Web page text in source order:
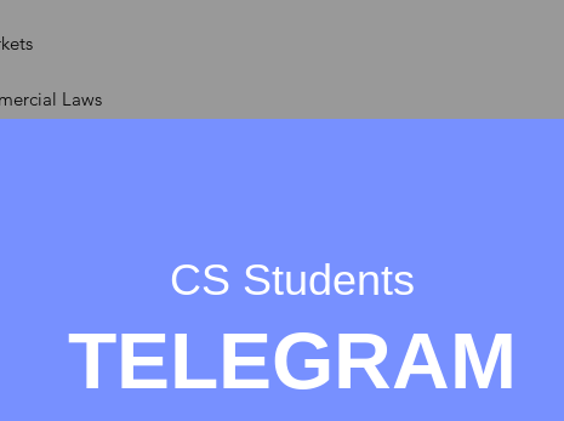
Laws
& General Laws
CS Students
TELEGRAM